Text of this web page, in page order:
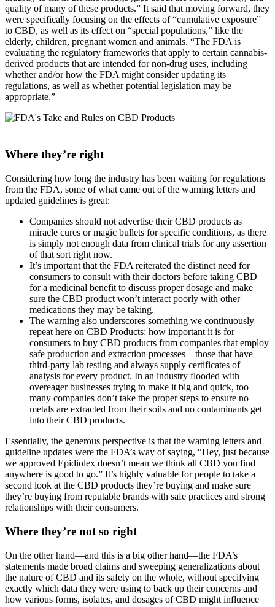
quality of many of these products.” It said that moving forward, they
were specifically focusing on the effects of “cumulative exposure”
to CBD, as well as its effect on “special populations,” like the
elderly, children, pregnant women and animals. “The FDA is
evaluating the regulatory frameworks that apply to certain cannabis-
derived products that are intended for non-drug uses, including
whether and/or how the FDA might consider updating its
regulations, as well as whether potential legislation may be
appropriate.”
Where they’re right
Considering how long the industry has been waiting for regulations
from the FDA, some of what came out of the warning letters and
updated guidelines is great:
Companies should not advertise their CBD products as
miracle cures or magic bullets for specific conditions, as there
is simply not enough data from clinical trials for any assertion
of that sort right now.
It’s important that the FDA reiterated the distinct need for
consumers to consult with their doctors before taking CBD
for a medicinal benefit to discuss proper dosage and make
sure the CBD product won’t interact poorly with other
medications they may be taking.
The warning also underscores something we continuously
repeat here on CBD Products: how important it is for
consumers to buy CBD products from companies that employ
safe production and extraction processes—those that have
third-party lab testing and always supply certificates of
analysis for every product. In an industry flooded with
overeager businesses trying to make it big and quick, too
many companies don’t take the proper steps to ensure no
metals are extracted from their soils and no contaminants get
into their CBD products.
Essentially, the generous perspective is that the warning letters and
guideline updates were the FDA’s way of saying, “Hey, just because
we approved Epidiolex doesn’t mean we think all CBD you find
anywhere is good to go.” It’s highly valuable for people to take a
second look at the CBD products they’re buying and make sure
they’re buying from reputable brands with safe practices and strong
relationships with their consumers.
Where they’re not so right
On the other hand—and this is a big other hand—the FDA’s
statements made broad claims and sweeping generalizations about
the nature of CBD and its safety on the whole, without specifying
exactly which data they were using to back up their concerns and
how various forms, isolates, and dosages of CBD might influence